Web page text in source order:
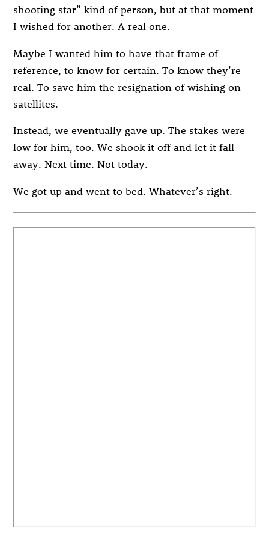
shooting star” kind of person, but at that moment
I wished for another. A real one.
Maybe I wanted him to have that frame of
reference, to know for certain. To know they’re
real. To save him the resignation of wishing on
satellites.
Instead, we eventually gave up. The stakes were
low for him, too. We shook it off and let it fall
away. Next time. Not today.
We got up and went to bed. Whatever’s right.